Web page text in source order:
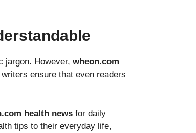
jargon. However, wheon.com
ensure that even readers
health news for daily
tips to their everyday life,